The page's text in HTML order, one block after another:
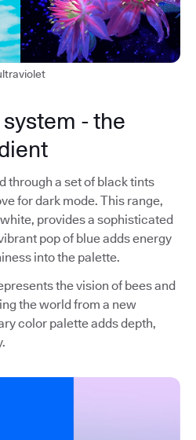
- the
through a set of black tints
for dark mode. This range,
provides a sophisticated
pop of blue adds energy
into the palette.
the vision of bees and
the world from a new
color palette adds depth,